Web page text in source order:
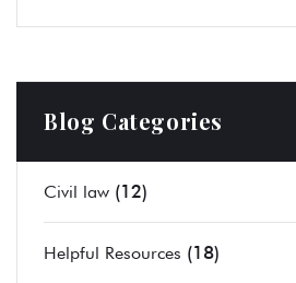
Blog Categories
Civil law (12)
Helpful Resources (18)